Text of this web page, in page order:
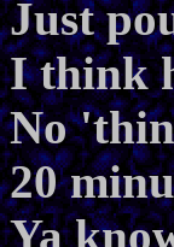
Just
I think
No
20
Ya